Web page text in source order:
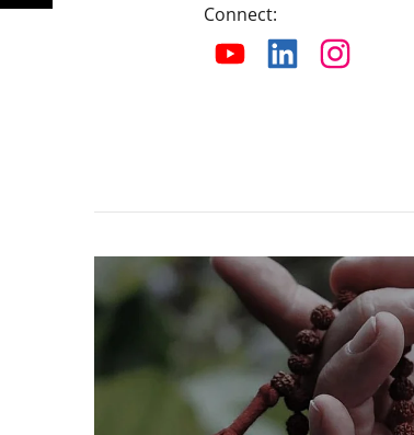
Connect: